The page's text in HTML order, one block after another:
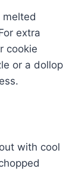
melted
extra
cookie
or a dollop
with cool